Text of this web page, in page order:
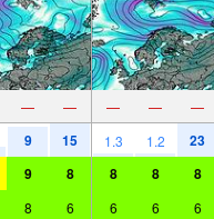
— — — — —
9 15 1.3 1.2 23
9 8 8 8 8
8 6 6 6 6